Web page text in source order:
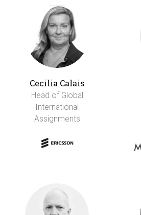
Cecilia Calais
Head of Global
International
Assignments